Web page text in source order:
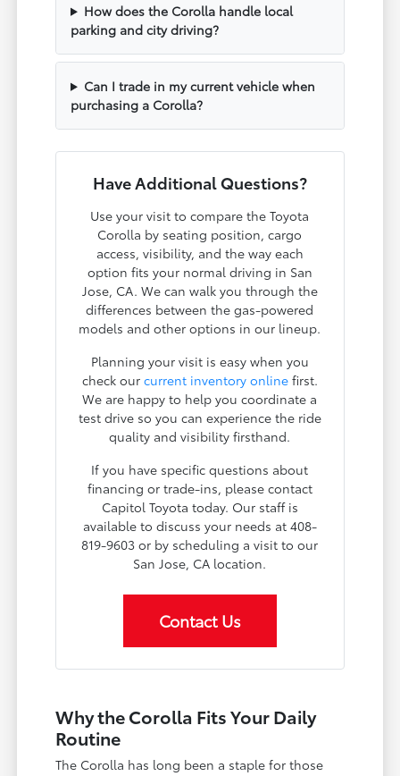
How does the Corolla handle local
parking and city driving?
Can I trade in my current vehicle when
purchasing a Corolla?
Have Additional Questions?
Use your visit to compare the Toyota
Corolla by seating position, cargo
access, visibility, and the way each
option fits your normal driving in San
Jose, CA. We can walk you through the
differences between the gas-powered
models and other options in our lineup.
Planning your visit is easy when you
check our current inventory onlinefirst.
We are happy to help you coordinate a
test drive so you can experience the ride
quality and visibility firsthand.
If you have specific questions about
financing or trade-ins, please contact
Capitol Toyota today. Our staff is
available to discuss your needs at 408-
819-9603 or by scheduling a visit to our
San Jose, CA location.
Contact Us
Why the Corolla Fits Your Daily
Routine
The Corolla has long been a staple for those